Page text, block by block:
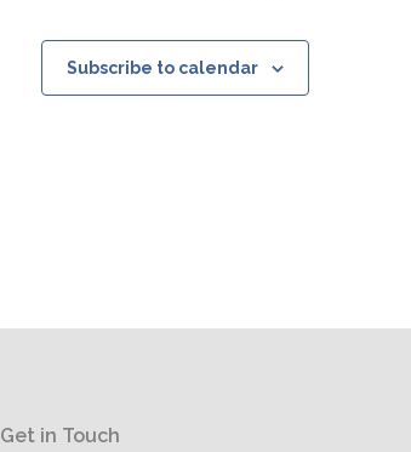
Subscribe to calendar
Get in Touch